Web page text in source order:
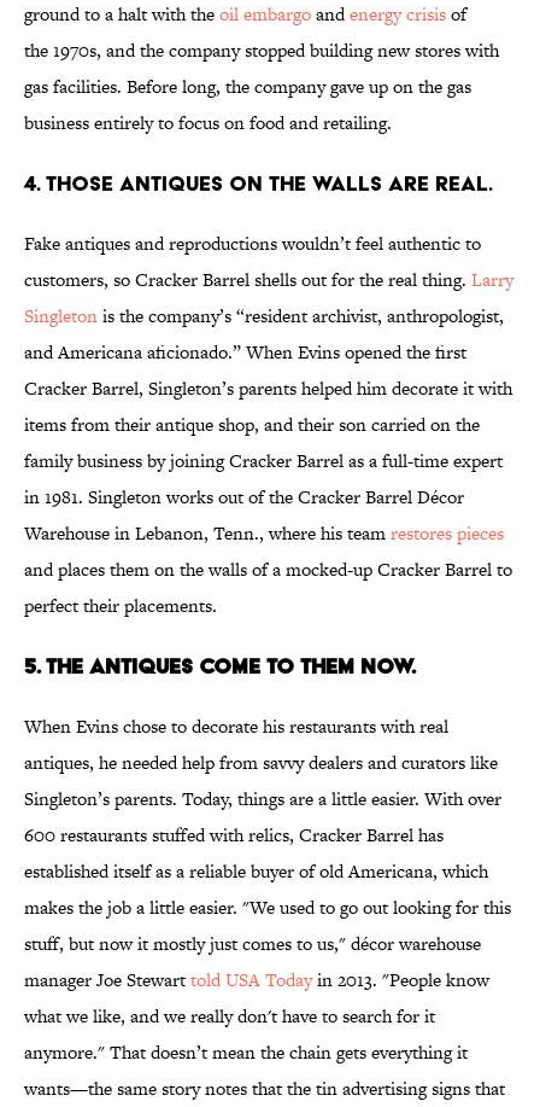
ground to a halt with theoil embargoandenergy crisisof
the 1970s, and the company stopped building new stores with
gas facilities. Before long, the company gave up on the gas
business entirely to focus on food and retailing.
4. Those Antiques on the Walls Are Real.
Fake antiques and reproductions wouldn’t feel authentic to
customers, so Cracker Barrel shells out for the real thing. Larry
Singletonis the company’s “resident archivist, anthropologist,
and Americana aficionado.” When Evins opened the first
Cracker Barrel, Singleton’s parents helped him decorate it with
items from their antique shop, and their son carried on the
family business by joining Cracker Barrel as a full-time expert
in 1981. Singleton works out of the Cracker Barrel Décor
Warehouse in Lebanon, Tenn., where his teamrestores pieces
and places them on the walls of a mocked-up Cracker Barrel to
perfect their placements.
5. The Antiques Come to Them Now.
When Evins chose to decorate his restaurants with real
antiques, he needed help from savvy dealers and curators like
Singleton’s parents. Today, things are a little easier. With over
600 restaurants stuffed with relics, Cracker Barrel has
established itself as a reliable buyer of old Americana, which
makes the job a little easier. "We used to go out looking for this
stuff, but now it mostly just comes to us," décor warehouse
manager Joe Stewarttold USA Todayin 2013. "People know
what we like, and we really don't have to search for it
anymore." That doesn’t mean the chain gets everything it
wants—the same story notes that the tin advertising signs that